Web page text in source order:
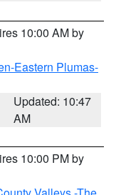
10:00 AM by
Eastern Plumas-
Updated: 10:47
AM
10:00 PM by